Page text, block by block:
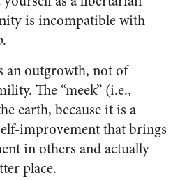
is incompatible with
an outgrowth, not of
The “meek” (i.e.,
earth, because it is a
improvement that brings
in others and actually
place.